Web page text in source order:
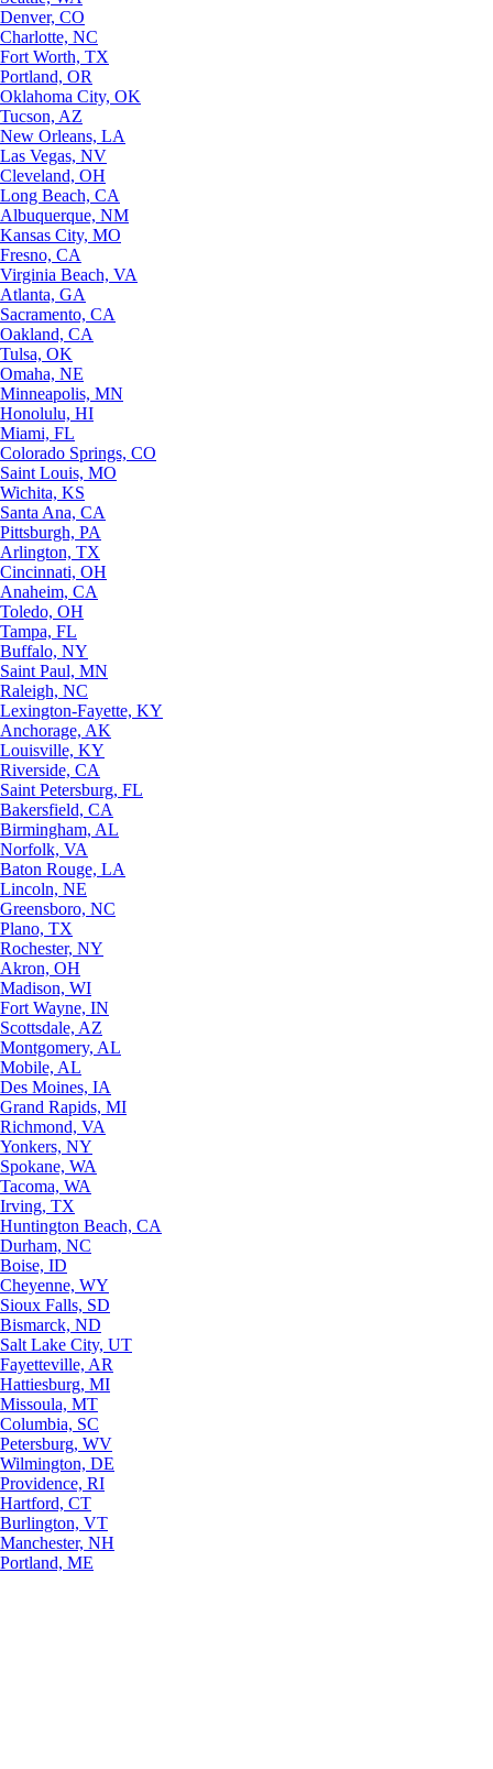
Denver, CO
Charlotte, NC
Fort Worth, TX
Portland, OR
Oklahoma City, OK
Tucson, AZ
New Orleans, LA
Las Vegas, NV
Cleveland, OH
Long Beach, CA
Albuquerque, NM
Kansas City, MO
Fresno, CA
Virginia Beach, VA
Atlanta, GA
Sacramento, CA
Oakland, CA
Tulsa, OK
Omaha, NE
Minneapolis, MN
Honolulu, HI
Miami, FL
Colorado Springs, CO
Saint Louis, MO
Wichita, KS
Santa Ana, CA
Pittsburgh, PA
Arlington, TX
Cincinnati, OH
Anaheim, CA
Toledo, OH
Tampa, FL
Buffalo, NY
Saint Paul, MN
Raleigh, NC
Lexington-Fayette, KY
Anchorage, AK
Louisville, KY
Riverside, CA
Saint Petersburg, FL
Bakersfield, CA
Birmingham, AL
Norfolk, VA
Baton Rouge, LA
Lincoln, NE
Greensboro, NC
Plano, TX
Rochester, NY
Akron, OH
Madison, WI
Fort Wayne, IN
Scottsdale, AZ
Montgomery, AL
Mobile, AL
Des Moines, IA
Grand Rapids, MI
Richmond, VA
Yonkers, NY
Spokane, WA
Tacoma, WA
Irving, TX
Huntington Beach, CA
Durham, NC
Boise, ID
Cheyenne, WY
Sioux Falls, SD
Bismarck, ND
Salt Lake City, UT
Fayetteville, AR
Hattiesburg, MI
Missoula, MT
Columbia, SC
Petersburg, WV
Wilmington, DE
Providence, RI
Hartford, CT
Burlington, VT
Manchester, NH
Portland, ME